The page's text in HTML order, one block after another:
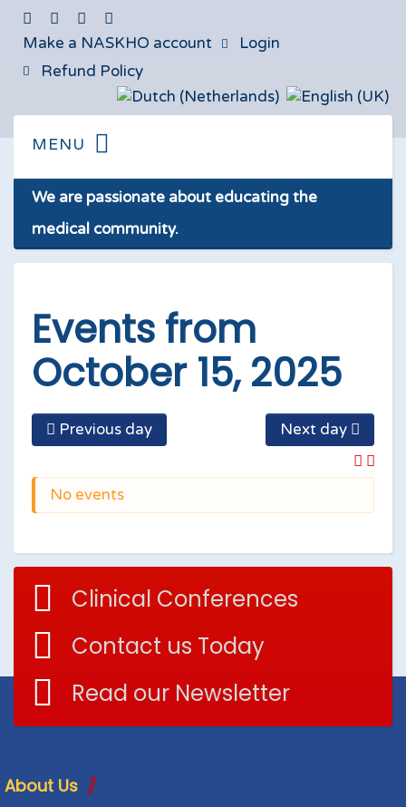
Make a NASKHO account
Login
Refund Policy
We are passionate about educating the
medical community.
Events from
October 15, 2025
Previous day Next day
No events
Clinical Conferences
Contact us Today
Read our Newsletter
About Us